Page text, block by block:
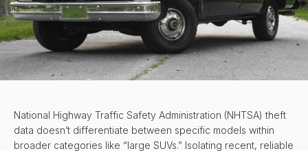
National Highway Traffic Safety Administration (NHTSA) theft
data doesn’t differentiate between specific models within
broader categories like “large SUVs.” Isolating recent, reliable